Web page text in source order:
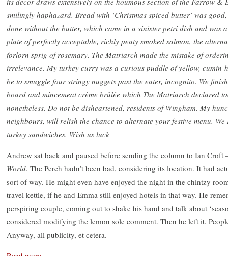
smilingly haphazard. Bread with ‘Christmas spiced butter’ was
done without the butter, which came in a sinister petri dish and was
plate of perfectly acceptable, richly peaty smoked salmon, the
forlorn sprig of rosemary. The Matriarch made the mistake of
irrelevance. My turkey curry was a curious puddle of yellow, cumin-
be to smuggle four stringy nuggets past the eater, incognito. We
board and mincemeat crème brûlée which The Matriarch declared
nonetheless. Do not be disheartened, residents of Wingham. My
neighbours, will relish the chance to alternate your festive menu. We
turkey sandwiches. Wish us luck
Andrew sat back and paused before sending the column to Ian
World. The Perch hadn’t been bad, considering its location. It had
sort of way. He might even have enjoyed the night in the chintzy
travel kettle, if he and Emma still enjoyed hotels in that way. He
perspiring couple, coming out to shake his hand and talk about
considered modifying the lemon sole comment. Then he left it.
Anyway, all publicity, et cetera.